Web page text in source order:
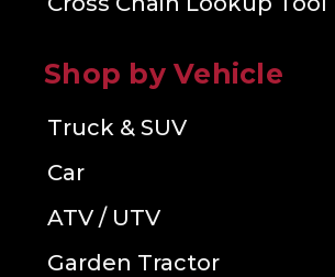
Shop by Vehicle
Truck & SUV
Car
ATV / UTV
Garden Tractor